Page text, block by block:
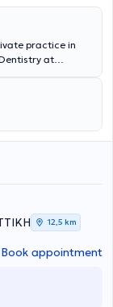
practice in
at
Additionally,
in implant
12,5 km
Book appointment